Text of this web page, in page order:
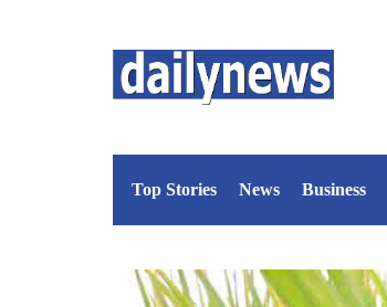
Top Stories News Business